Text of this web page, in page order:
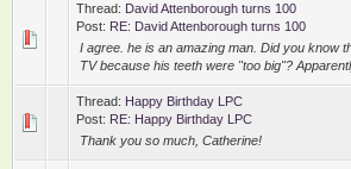
Thread: David Attenborough turns 100
Post: RE: David Attenborough turns 100
I agree. he is an amazing man. Did you know
TV because his teeth were "too big"?
Thread: Happy Birthday LPC
Post: RE: Happy Birthday LPC
Thank you so much, Catherine!